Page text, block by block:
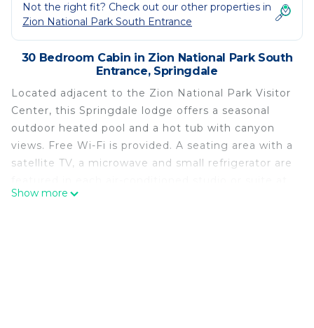
Not the right fit? Check out our other properties in
Zion National Park South Entrance
30 Bedroom Cabin in Zion National Park South
Entrance, Springdale
Located adjacent to the Zion National Park Visitor
Center, this Springdale lodge offers a seasonal
outdoor heated pool and a hot tub with canyon
views. Free Wi-Fi is provided. A seating area with a
satellite TV, a microwave and small refrigerator are
Cable Mountain Lodge. A convenience store and
Show more